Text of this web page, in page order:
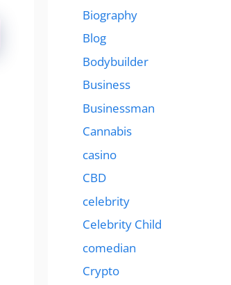
Biography
Blog
Bodybuilder
Business
Businessman
Cannabis
casino
CBD
celebrity
Celebrity Child
comedian
Crypto